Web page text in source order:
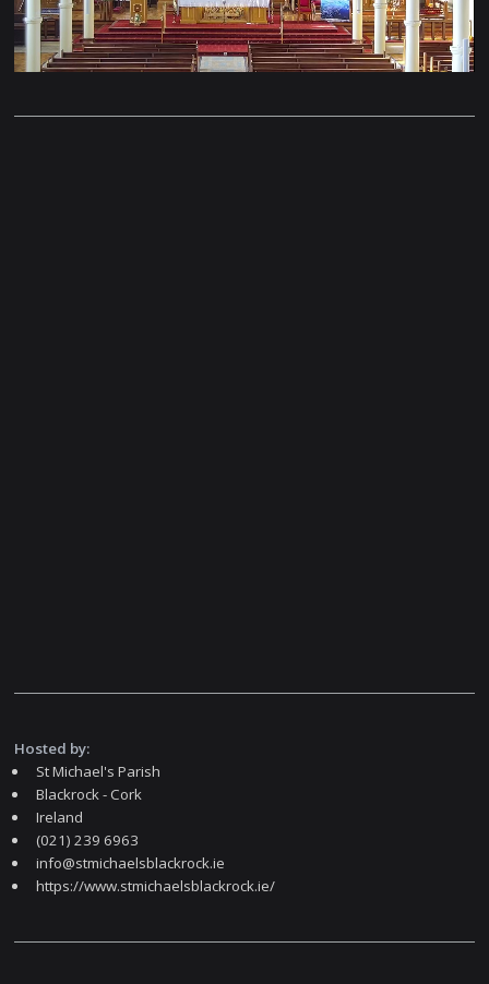
Unmute
Stream
Hosted by:
St Michael's Parish
Blackrock - Cork
Ireland
(021) 239 6963
info@stmichaelsblackrock.ie
https://www.stmichaelsblackrock.ie/